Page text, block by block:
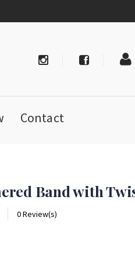
Contact
Band with
0 Review(s)